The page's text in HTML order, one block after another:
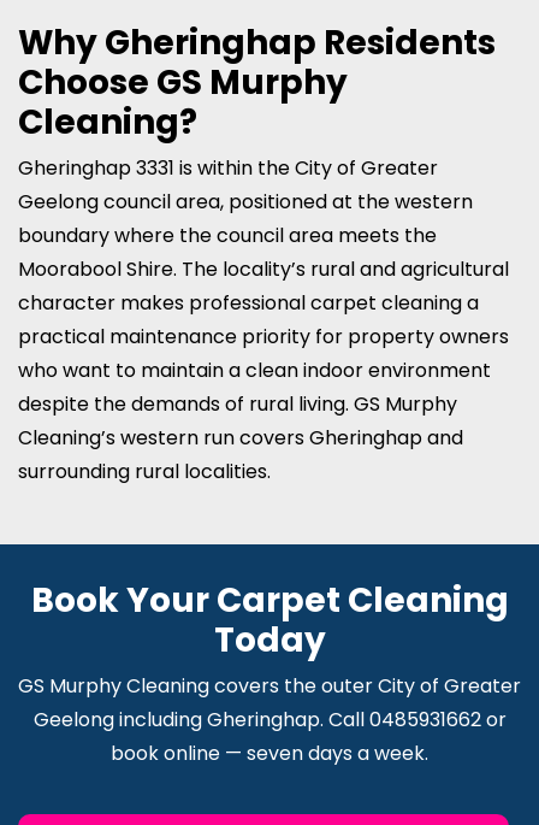
Why Gheringhap Residents
Choose GS Murphy
Cleaning?
Gheringhap 3331 is within the City of Greater
Geelong council area, positioned at the western
boundary where the council area meets the
Moorabool Shire. The locality’s rural and agricultural
character makes professional carpet cleaning a
practical maintenance priority for property owners
who want to maintain a clean indoor environment
despite the demands of rural living. GS Murphy
Cleaning’s western run covers Gheringhap and
surrounding rural localities.
Book Your Carpet Cleaning
Today
GS Murphy Cleaning covers the outer City of Greater
Geelong including Gheringhap. Call 0485931662 or
book online — seven days a week.